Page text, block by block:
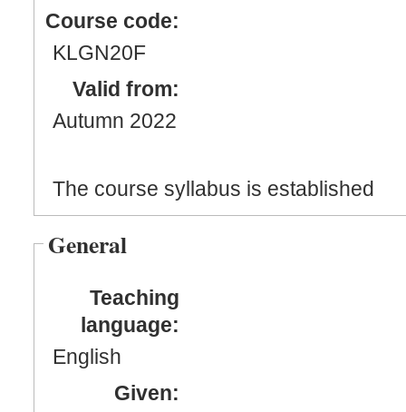
Course code:
KLGN20F
Valid from:
Autumn 2022
The course syllabus is established
General
Teaching
language:
English
Given: